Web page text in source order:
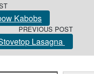
Kabobs
PREVIOUS POST
Lasagna